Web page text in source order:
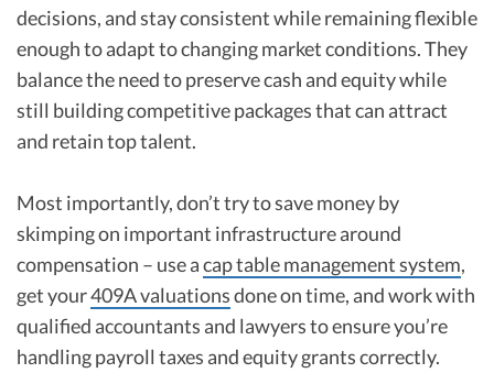
decisions, and stay consistent while remaining flexible
enough to adapt to changing market conditions. They
balance the need to preserve cash and equity while
still building competitive packages that can attract
and retain top talent.
Most importantly, don’t try to save money by
skimping on important infrastructure around
compensation – use acap table management system,
get your409A valuationsdone on time, and work with
qualified accountants and lawyers to ensure you’re
handling payroll taxes and equity grants correctly.